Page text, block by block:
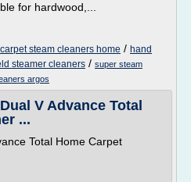
for hardwood,...
steam cleaners home / hand
steamer cleaners / super steam
argos
V Advance Total
...
Total Home Carpet